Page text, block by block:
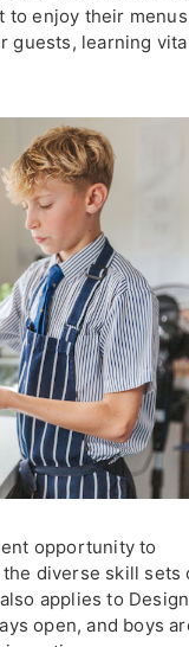
to enjoy their
guests, learning
opportunity to
diverse skill sets
applies to
open, and boys